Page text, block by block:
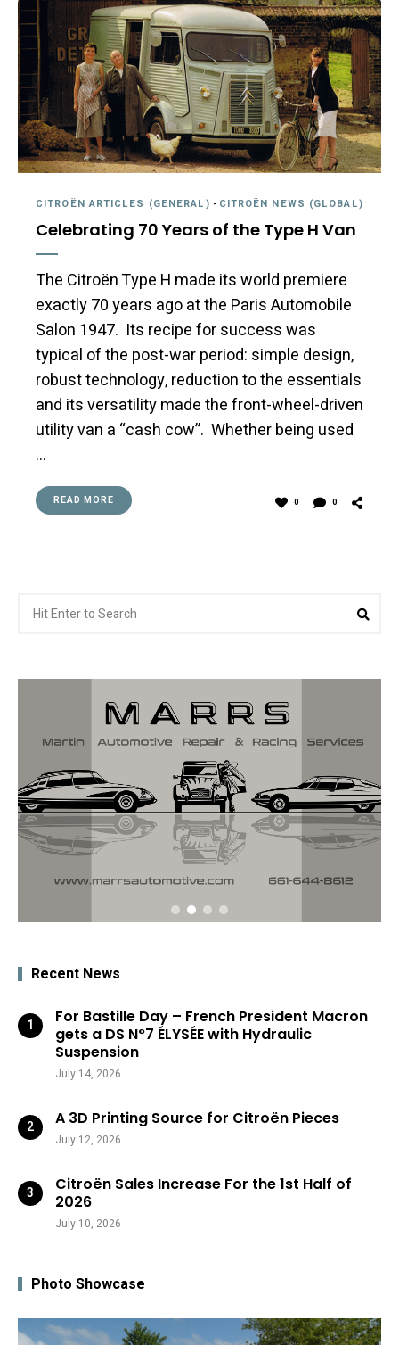
CITROËN ARTICLES (GENERAL) - CITROËN NEWS (GLOBAL)
Celebrating 70 Years of the Type H Van
The Citroën Type H made its world premiere
exactly 70 years ago at the Paris Automobile
Salon 1947. Its recipe for success was
typical of the post-war period: simple design,
robust technology, reduction to the essentials
and its versatility made the front-wheel-driven
utility van a “cash cow”. Whether being used
…
READ MORE 0 0
for:
Recent News
For Bastille Day – French President Macron
gets a DS N°7 ÉLYSÉE with Hydraulic
Suspension
July 14, 2026
A 3D Printing Source for Citroën Pieces
July 12, 2026
Citroën Sales Increase For the 1st Half of
2026
July 10, 2026
Photo Showcase